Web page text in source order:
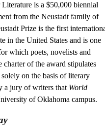
is a $50,000 biennial
from the Neustadt family of
Prize is the first
in the United States and is one
which poets, novelists and
of the award stipulates
on the basis of literary
a jury of writers that World
of Oklahoma campus.